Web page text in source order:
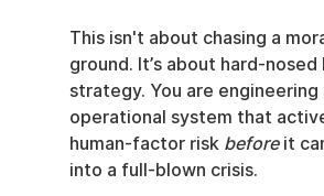
This isn't about chasing a
ground. It’s about hard-nosed
strategy. You are engineering
operational system that
human-factor risk before it
into a full-blown crisis.